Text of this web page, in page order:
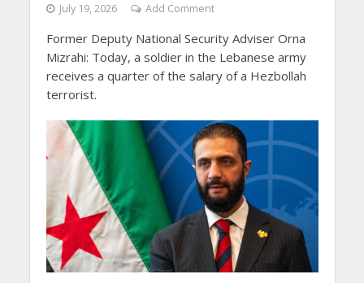
July 19, 2026 Add Comment
Former Deputy National Security Adviser Orna
Mizrahi: Today, a soldier in the Lebanese army
receives a quarter of the salary of a Hezbollah
terrorist.